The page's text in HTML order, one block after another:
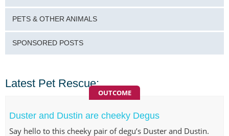
PETS & OTHER ANIMALS
SPONSORED POSTS
Latest Pet Rescue:
OUTCOME
Duster and Dustin are cheeky Degus
Say hello to this cheeky pair of degu’s Duster and Dustin.